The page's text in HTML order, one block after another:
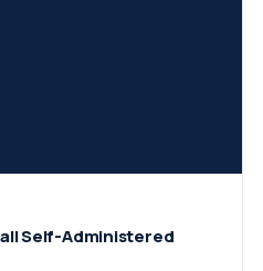
Self-Administered